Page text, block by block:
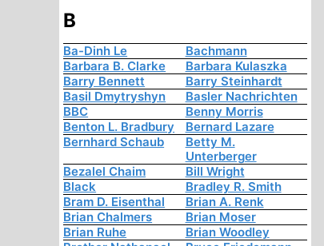
B
Ba-Dinh Le
Bachmann
Barbara B. Clarke
Barbara Kulaszka
Barry Bennett
Barry Steinhardt
Basil Dmytryshyn
Basler Nachrichten
BBC
Benny Morris
Benton L. Bradbury
Bernard Lazare
Bernhard Schaub
Betty M.
Unterberger
Bezalel Chaim
Bill Wright
Black
Bradley R. Smith
Bram D. Eisenthal
Brian A. Renk
Brian Chalmers
Brian Moser
Brian Ruhe
Brian Woodley